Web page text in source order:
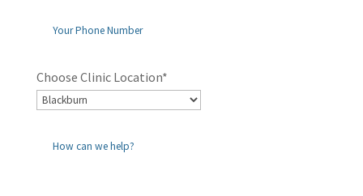
Choose Clinic Location*